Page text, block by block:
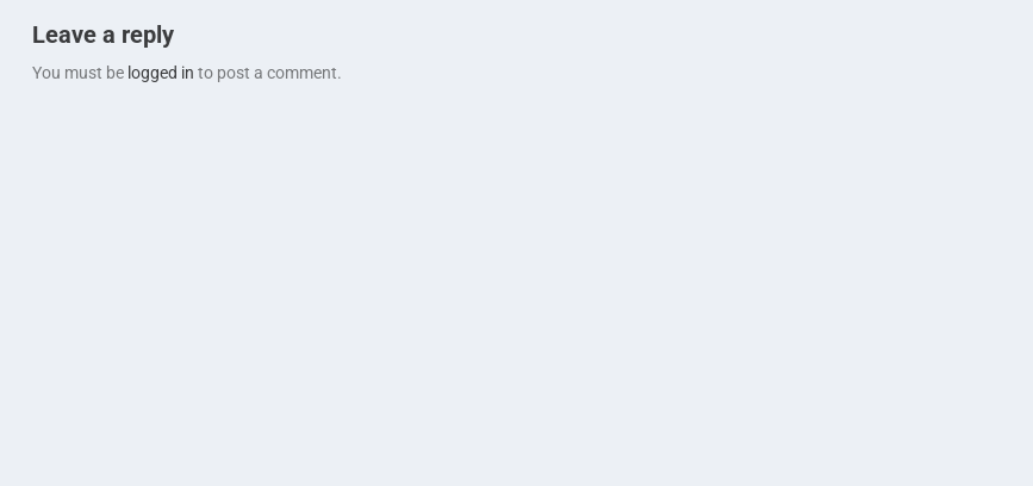
Leave a reply
You must be logged in to post a comment.